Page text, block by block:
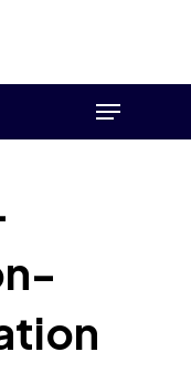
Menu